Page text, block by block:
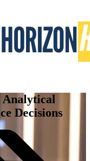
Analytical
Decisions